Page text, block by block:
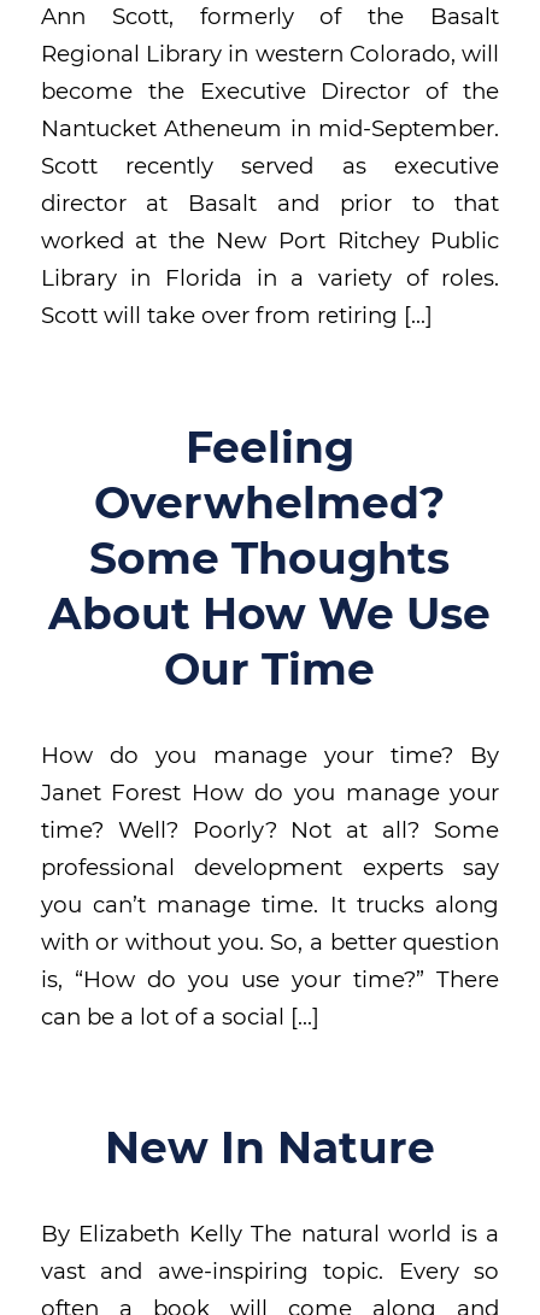
Ann Scott, formerly of the Basalt
Regional Library in western Colorado, will
become the Executive Director of the
Nantucket Atheneum in mid-September.
Scott recently served as executive
director at Basalt and prior to that
worked at the New Port Ritchey Public
Library in Florida in a variety of roles.
Scott will take over from retiring […]
Feeling
Overwhelmed?
Some Thoughts
About How We Use
Our Time
How do you manage your time? By
Janet Forest How do you manage your
time? Well? Poorly? Not at all? Some
professional development experts say
you can’t manage time. It trucks along
with or without you. So, a better question
is, “How do you use your time?” There
can be a lot of a social […]
New In Nature
By Elizabeth Kelly The natural world is a
vast and awe-inspiring topic. Every so
often a book will come along and